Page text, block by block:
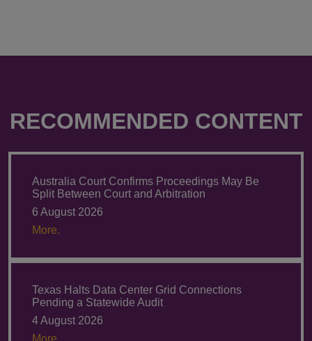
RECOMMENDED CONTENT
Australia Court Confirms Proceedings May Be
Split Between Court and Arbitration
6 August 2026
More.
Texas Halts Data Center Grid Connections
Pending a Statewide Audit
4 August 2026
More.